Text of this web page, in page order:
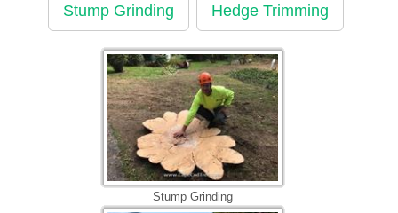
Stump Grinding Hedge Trimming
Stump Grinding